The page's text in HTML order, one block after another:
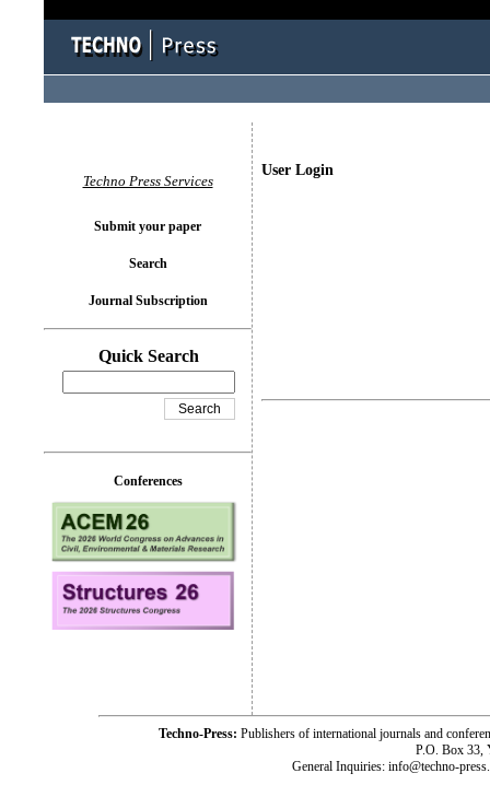
User Login
Techno Press Services
Submit your paper
Search
Journal Subscription
Quick Search
Conferences
Techno-Press: Publishers of international journals and
P.O. Box 33,
General Inquiries: info@techno-